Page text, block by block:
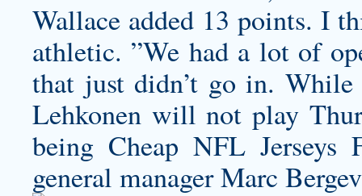
Wallace added 13 points. I
athletic. ”We had a lot of
that just didn’t go in. While
Lehkonen will not play
being Cheap NFL Jerseys
general manager Marc